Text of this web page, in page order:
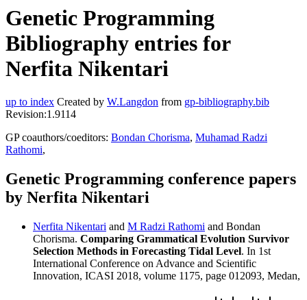
Genetic Programming
Bibliography entries for
Nerfita Nikentari
up to index Created by W.Langdon from gp-bibliography.bib
Revision:1.9114
GP coauthors/coeditors: Bondan Chorisma, Muhamad Radzi
Rathomi,
Genetic Programming conference papers
by Nerfita Nikentari
Nerfita Nikentari and M Radzi Rathomi and Bondan
Chorisma. Comparing Grammatical Evolution Survivor
Selection Methods in Forecasting Tidal Level. In 1st
International Conference on Advance and Scientific
Innovation, ICASI 2018, volume 1175, page 012093, Medan,